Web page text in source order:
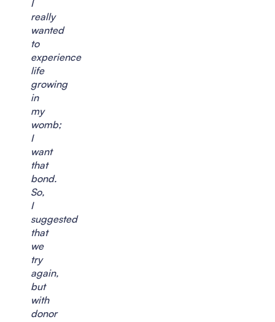
I
really
wanted
to
experience
life
growing
in
my
womb;
I
want
that
bond.
So,
I
suggested
that
we
try
again,
but
with
donor